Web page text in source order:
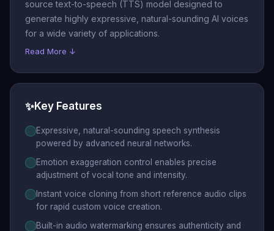
check out our competitively
priced TTS service (link). It
delivers reliable performance
200ms—ideal for production
use in agents, applications, or
source text-to-speech (TTS) model designed to
generate highly expressive, natural-sounding AI voices
for a wide variety of applications.
Read More ↓
✨Key Features
Expressive, natural-sounding speech synthesis
powered by advanced neural networks.
Emotion exaggeration control enables precise
adjustment of vocal tone and intensity.
Instant voice cloning from short reference audio clips
for rapid custom voice creation.
Built-in audio watermarking ensures authenticity and